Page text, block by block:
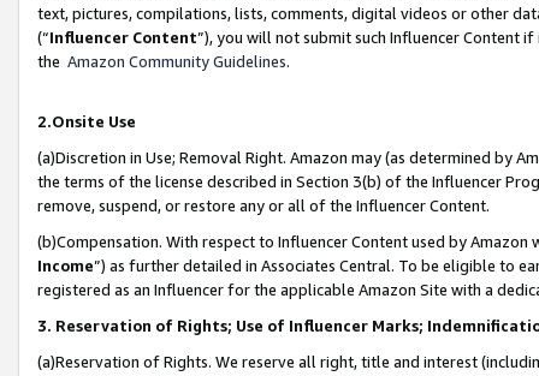
text, pictures, compilations, lists, comments, digital videos or other
(“Influencer Content”), you will not submit such Influencer Content
the Amazon Community Guidelines.
2.Onsite Use
(a)Discretion in Use; Removal Right. Amazon may (as determined by
the terms of the license described in Section 3(b) of the Influencer
remove, suspend, or restore any or all of the Influencer Content.
(b)Compensation. With respect to Influencer Content used by
Income”) as further detailed in Associates Central. To be eligible to
registered as an Influencer for the applicable Amazon Site with a
3. Reservation of Rights; Use of Influencer Marks;
(a)Reservation of Rights. We reserve all right, title and interest